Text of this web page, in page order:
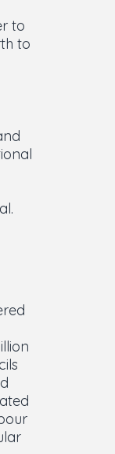
to
to